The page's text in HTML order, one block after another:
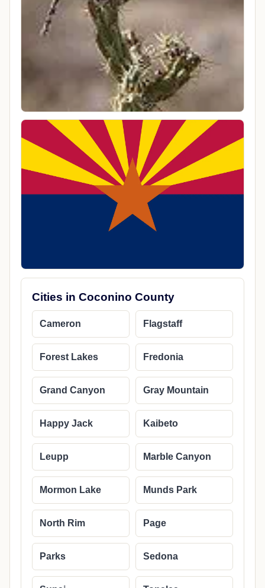
Cities in Coconino County
Cameron Flagstaff
Forest Lakes Fredonia
Grand Canyon Gray Mountain
Happy Jack Kaibeto
Leupp Marble Canyon
Mormon Lake Munds Park
North Rim Page
Parks Sedona